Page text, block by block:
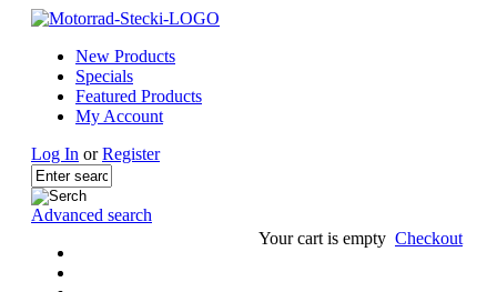
New Products
Specials
Featured Products
My Account
Log In orRegister
Advanced search
Your cart is empty Checkout